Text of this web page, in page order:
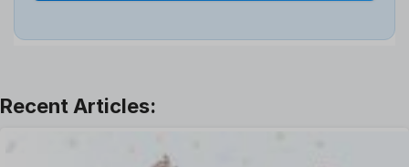
Leave Management